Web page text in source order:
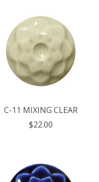
C-11 MIXING CLEAR
$22.00